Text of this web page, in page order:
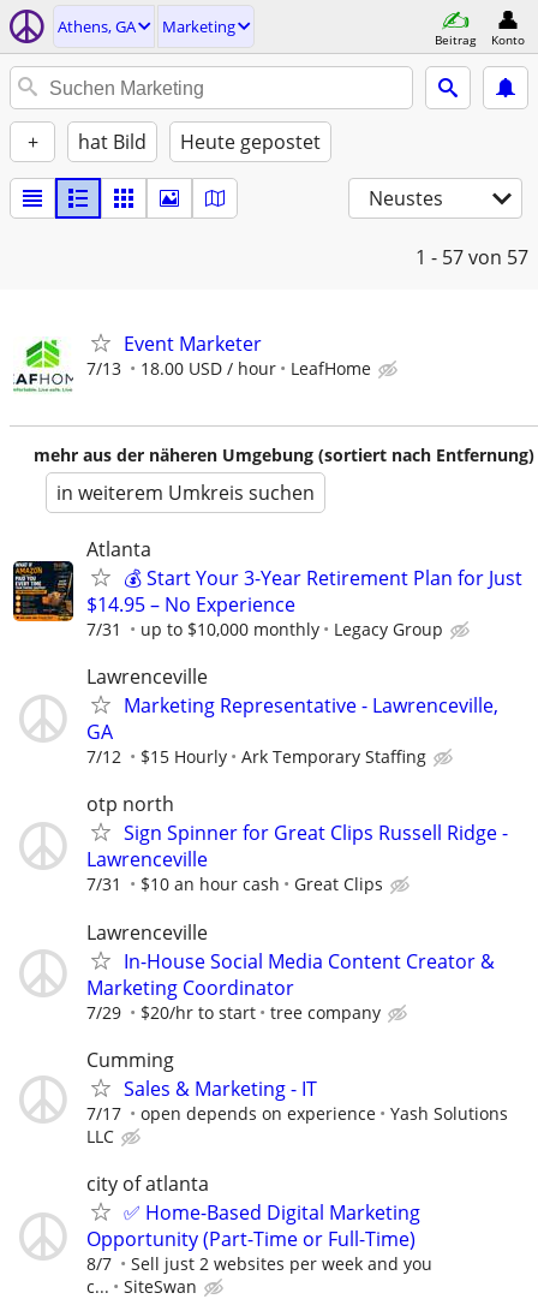
Athens, GA Marketing
Beitrag Konto
+ hat Bild Heute gepostet
Neustes
1 - 57von 57
Event Marketer
7/13 18.00 USD / hour LeafHome
mehr aus der näheren Umgebung (sortiert nach Entfernung)
in weiterem Umkreis suchen
Atlanta
💰 Start Your 3-Year Retirement Plan for Just
$14.95 – No Experience
7/31 up to $10,000 monthly Legacy Group
Lawrenceville
Marketing Representative - Lawrenceville,
GA
7/12 $15 Hourly Ark Temporary Staffing
otp north
Sign Spinner for Great Clips Russell Ridge -
Lawrenceville
7/31 $10 an hour cash Great Clips
Lawrenceville
In-House Social Media Content Creator &
Marketing Coordinator
7/29 $20/hr to start tree company
Cumming
Sales & Marketing - IT
7/17 open depends on experience
Yash Solutions
LLC
city of atlanta
✅ Home-Based Digital Marketing
Opportunity (Part-Time or Full-Time)
8/7
Sell just 2 websites per week and you
c...
SiteSwan